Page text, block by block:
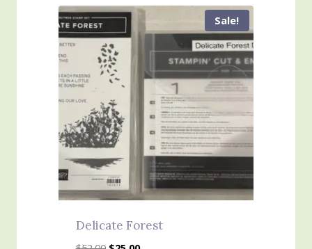
Sale!
Delicate Forest